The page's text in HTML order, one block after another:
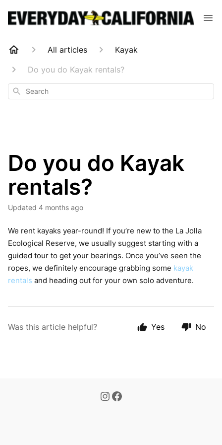
All articles
Kayak
Do you do Kayak rentals?
Search
Do you do Kayak
rentals?
Updated 4 months ago
We rent kayaks year-round! If you’re new to the La Jolla
Ecological Reserve, we usually suggest starting with a
guided tour to get your bearings. Once you’ve seen the
ropes, we definitely encourage grabbing some kayak
rentals and heading out for your own solo adventure.
Was this article helpful? Yes No